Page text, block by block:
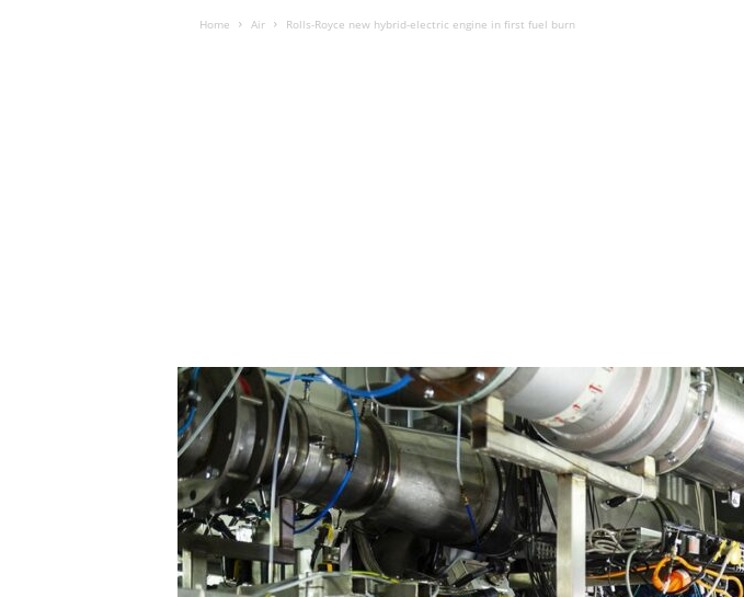
Home Air Rolls-Royce new hybrid-electric engine in first fuel burn